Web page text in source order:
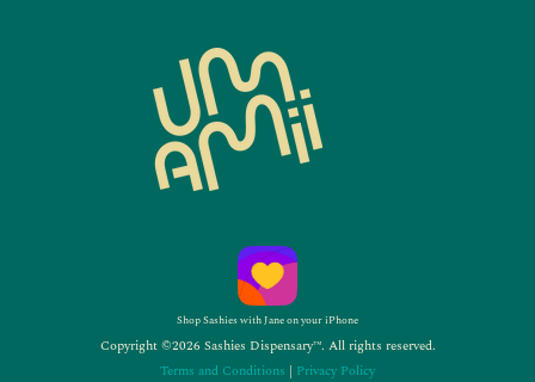
Shop Sashies with Jane on your iPhone
Copyright ©2026 Sashies Dispensary™. All rights reserved.
Terms and Conditions | Privacy Policy